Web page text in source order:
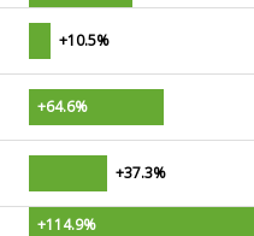
+10.5%
+64.6%
+37.3%
+114.9%